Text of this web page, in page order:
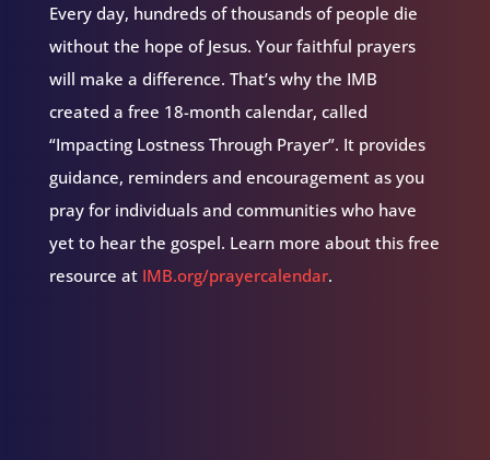
Every day, hundreds of thousands of people die
without the hope of Jesus. Your faithful prayers
will make a difference. That’s why the IMB
created a free 18-month calendar, called
“Impacting Lostness Through Prayer”. It provides
guidance, reminders and encouragement as you
pray for individuals and communities who have
yet to hear the gospel. Learn more about this free
resource at IMB.org/prayercalendar.